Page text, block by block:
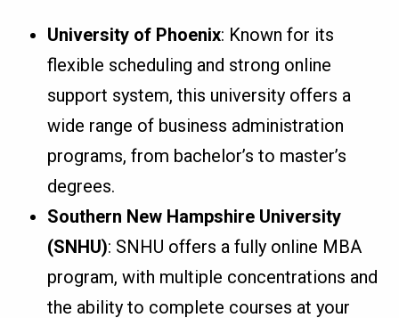
University of Phoenix: Known for its
flexible scheduling and strong online
support system, this university offers a
wide range of business administration
programs, from bachelor’s to master’s
degrees.
Southern New Hampshire University
(SNHU): SNHU offers a fully online MBA
program, with multiple concentrations and
the ability to complete courses at your